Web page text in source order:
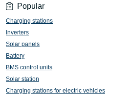
Popular
Charging stations
Inverters
Solar panels
Battery
BMS control units
Solar station
Charging stations for electric vehicles